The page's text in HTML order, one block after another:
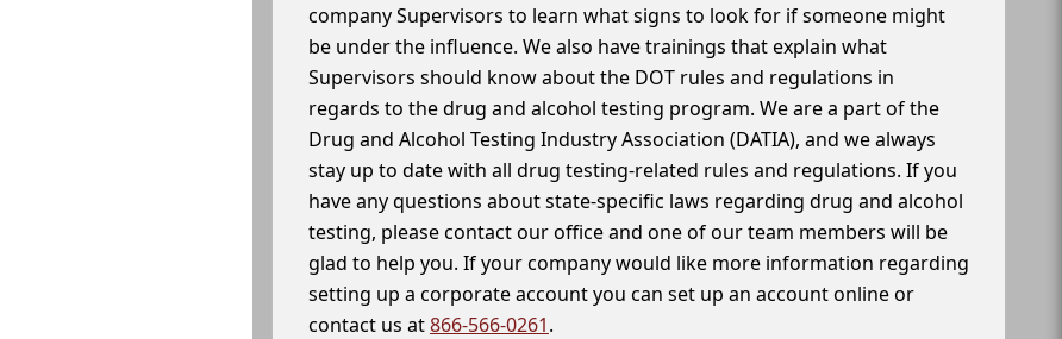
company Supervisors to learn what signs to look for if someone might
be under the influence. We also have trainings that explain what
Supervisors should know about the DOT rules and regulations in
regards to the drug and alcohol testing program. We are a part of the
Drug and Alcohol Testing Industry Association (DATIA), and we always
stay up to date with all drug testing-related rules and regulations. If you
have any questions about state-specific laws regarding drug and alcohol
testing, please contact our office and one of our team members will be
glad to help you. If your company would like more information regarding
setting up a corporate account you can set up an account online or
contact us at866-566-0261.